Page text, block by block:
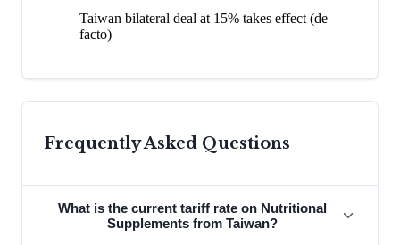
Taiwan bilateral deal at 15% takes effect (de
facto)
Frequently Asked Questions
What is the current tariff rate on Nutritional
Supplements from Taiwan?